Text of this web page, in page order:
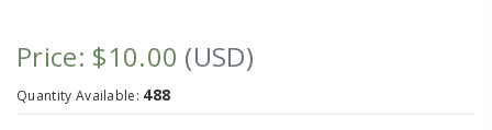
Price: $10.00 (USD)
Quantity Available: 488